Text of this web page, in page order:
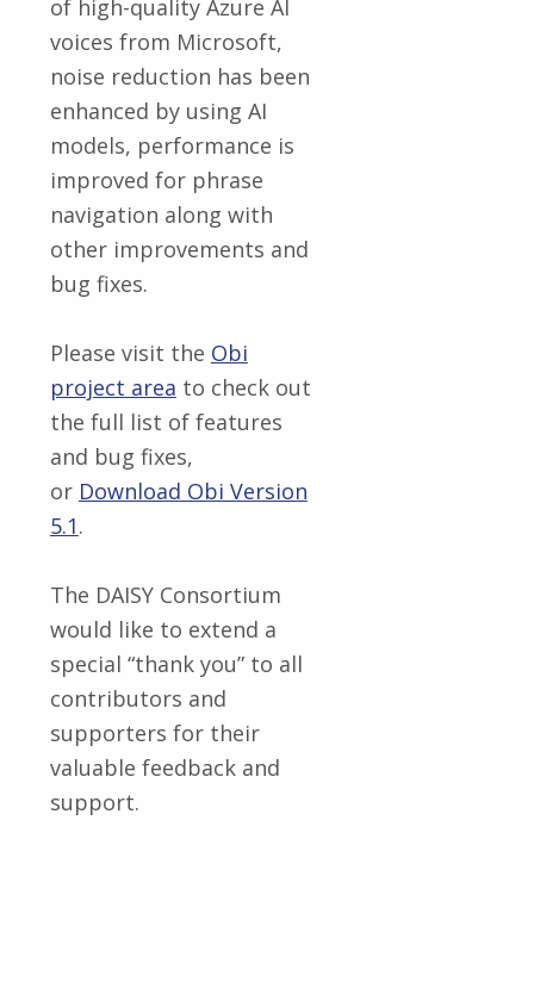
of high-quality Azure AI
voices from Microsoft,
noise reduction has been
enhanced by using AI
models, performance is
improved for phrase
navigation along with
other improvements and
bug fixes.
Please visit the Obi
project area to check out
the full list of features
and bug fixes,
or Download Obi Version
5.1.
The DAISY Consortium
would like to extend a
special “thank you” to all
contributors and
supporters for their
valuable feedback and
support.
Skip back to main navigation